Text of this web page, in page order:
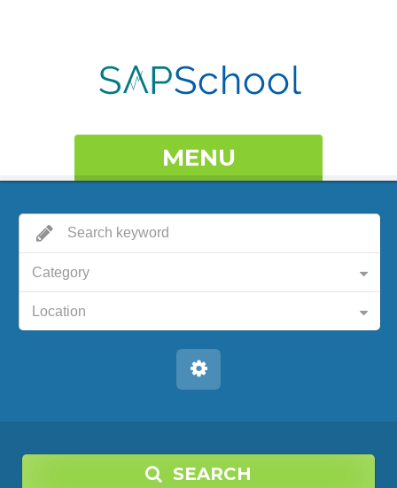
MENU
Category
Location
SEARCH